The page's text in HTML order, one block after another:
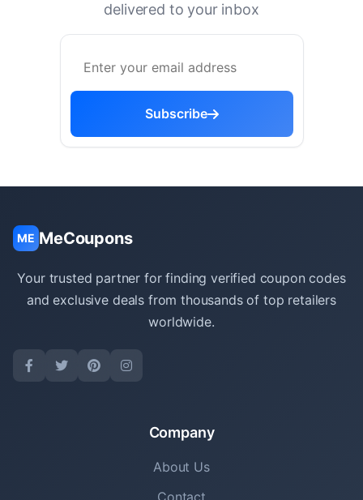
delivered to your inbox
Subscribe
ME MeCoupons
Your trusted partner for finding verified coupon codes
and exclusive deals from thousands of top retailers
worldwide.
Company
About Us
Contact